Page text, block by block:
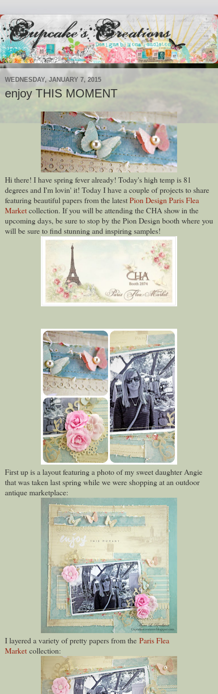
WEDNESDAY, JANUARY 7, 2015
enjoy THIS MOMENT
Hi there! I have spring fever already! Today's high temp is 81
degrees and I'm lovin' it! Today I have a couple of projects to share
featuring beautiful papers from the latestPion Design Paris Flea
Marketcollection. If you will be attending the CHA show in the
upcoming days, be sure to stop by the Pion Design booth where you
will be sure to find stunning and inspiring samples!
First up is a layout featuring a photo of my sweet daughter Angie
that was taken last spring while we were shopping at an outdoor
antique marketplace:
I layered a variety of pretty papers from the Paris Flea
Market collection: